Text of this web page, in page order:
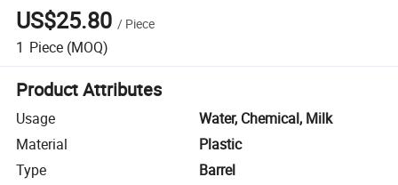
US$25.80 / Piece
1 Piece (MOQ)
Product Attributes
Usage
Water, Chemical, Milk
Material
Plastic
Type
Barrel